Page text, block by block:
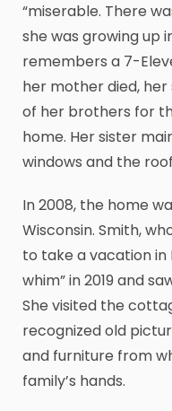
“miserable. There
she was growing up
remembers a 7-
her mother died,
of her brothers for
home. Her sister
windows and the
In 2008, the home
Wisconsin. Smith,
to take a vacation in
whim” in 2019 and
She visited the
recognized old
and furniture from
family’s hands.